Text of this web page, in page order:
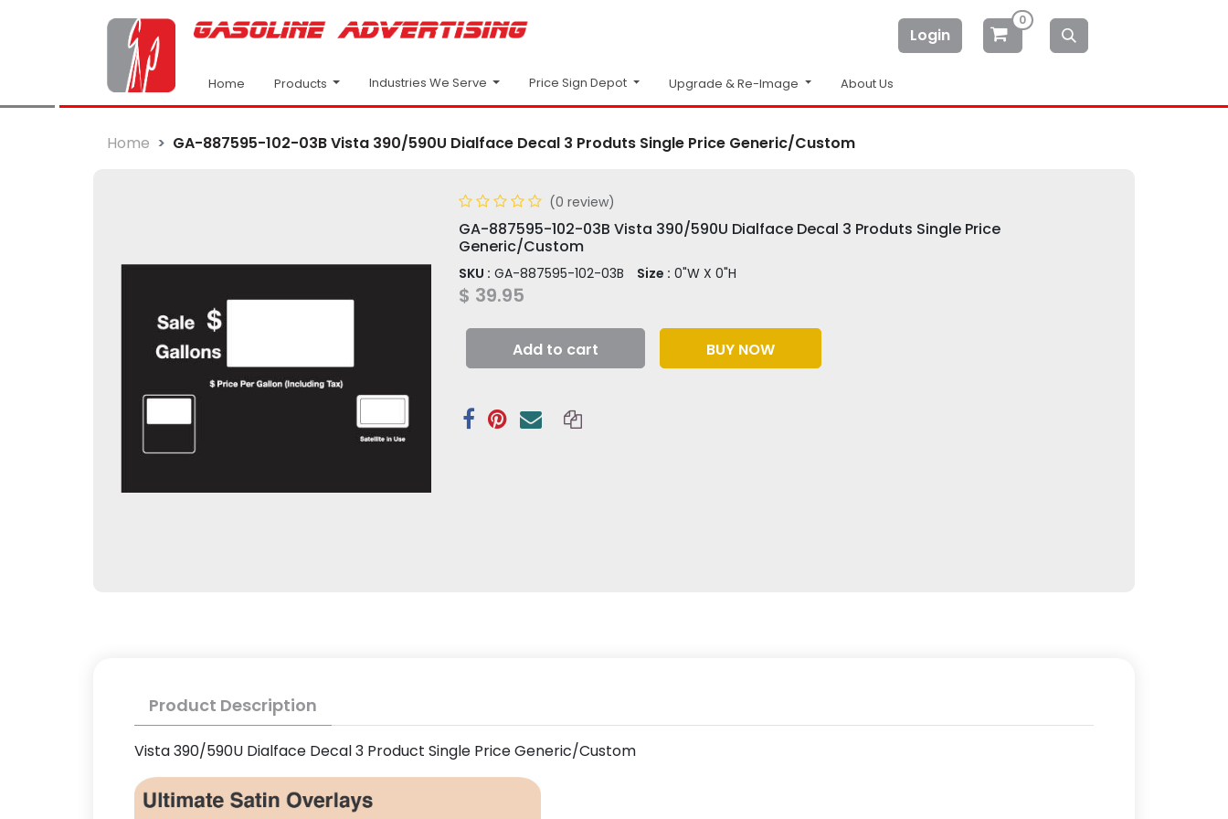
Login
0
Home Products Industries We Serve Price Sign Depot Upgrade & Re-Image About Us
Home GA-887595-102-03B Vista 390/590U Dialface Decal 3 Produts Single Price Generic/Custom
(0 review)
GA-887595-102-03B Vista 390/590U Dialface Decal 3 Produts Single Price
Generic/Custom
SKU : GA-887595-102-03B Size : 0"W X 0"H
$ 39.95
Add to cart BUY NOW
Product Description
Vista 390/590U Dialface Decal 3 Product Single Price Generic/Custom